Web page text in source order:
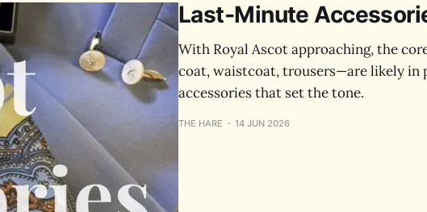
Last‑Minute
With Royal Ascot approaching, the
coat, waistcoat, trousers—are likely in
accessories that set the tone.
THE HARE 14 JUN 2026